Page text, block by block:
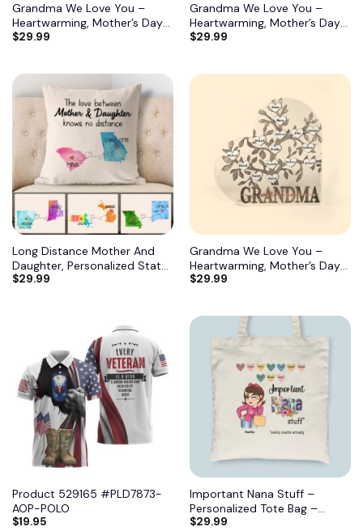
Grandma We Love You –
Heartwarming, Mother’s Day
Gift For Grandma, Nana,
$29.99
Grandma We Love You –
Heartwarming, Mother’s Day
Gift For Grandma, Nana,
$29.99
Long Distance Mother And
Daughter, Personalized State
Colors Pillow, Custom Gift for
$29.99
Grandma We Love You –
Heartwarming, Mother’s Day
Gift For Grandma, Nana,
$29.99
Product 529165 #PLD7873-
AOP-POLO
$19.95
Important Nana Stuff –
Personalized Tote Bag –
Birthday, Mother’s DayGift
$29.99